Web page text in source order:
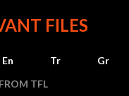
Skip to main content
FILES
En Tr Gr
TFL